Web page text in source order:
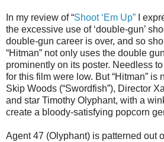
In my review of “Shoot ‘Em Up” I
the excessive use of ‘double-gun’
double-gun career is over, and so
“Hitman” not only uses the double
prominently on its poster. Needless
for this film were low. But “Hitman” is
Skip Woods (“Swordfish”), Director
and star Timothy Olyphant, with a
create a bloody-satisfying popcorn
Agent 47 (Olyphant) is patterned out